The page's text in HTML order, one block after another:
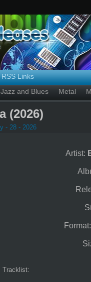
RSS Links
Jazz and Blues Metal
(2026)
- 28 - 2026
Artist:
Tracklist: